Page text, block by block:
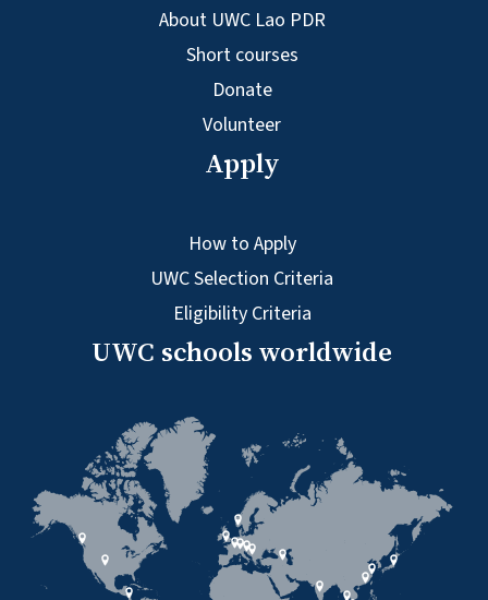
About UWC Lao PDR
Short courses
Donate
Volunteer
Apply
How to Apply
UWC Selection Criteria
Eligibility Criteria
UWC schools worldwide